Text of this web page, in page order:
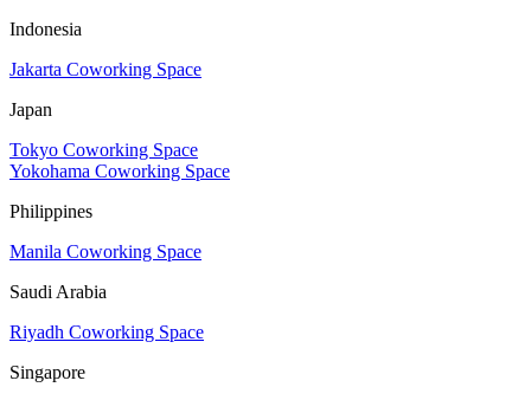
Indonesia
Jakarta Coworking Space
Japan
Tokyo Coworking Space
Yokohama Coworking Space
Philippines
Manila Coworking Space
Saudi Arabia
Riyadh Coworking Space
Singapore